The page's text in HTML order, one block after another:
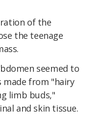
of the
the teenage
seemed to
made from "hairy
limb buds,"
and skin tissue.